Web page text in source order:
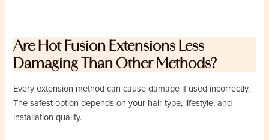
Are Hot Fusion Extensions Less
Damaging Than Other Methods?
Every extension method can cause damage if used incorrectly.
The safest option depends on your hair type, lifestyle, and
installation quality.